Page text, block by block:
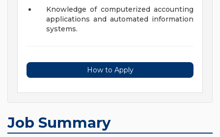
Knowledge of computerized accounting
applications and automated information
systems.
How to Apply
Job Summary